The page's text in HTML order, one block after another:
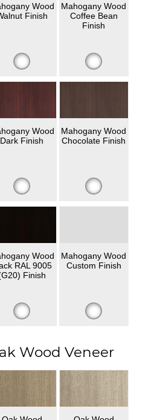
Wood
Finish
Mahogany Wood
Coffee Bean
Finish
Wood
Dark Finish
Mahogany Wood
Chocolate Finish
Wood
RAL 9005
Finish
Mahogany Wood
Custom Finish
Wood Veneer